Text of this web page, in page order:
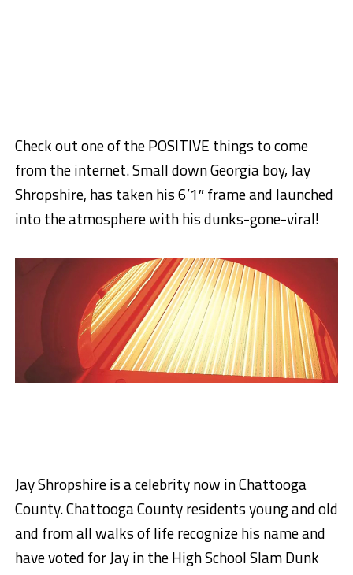
Check out one of the POSITIVE things to come
from the internet. Small down Georgia boy, Jay
Shropshire, has taken his 6’1″ frame and launched
into the atmosphere with his dunks-gone-viral!
Jay Shropshire is a celebrity now in Chattooga
County. Chattooga County residents young and old
and from all walks of life recognize his name and
have voted for Jay in the High School Slam Dunk